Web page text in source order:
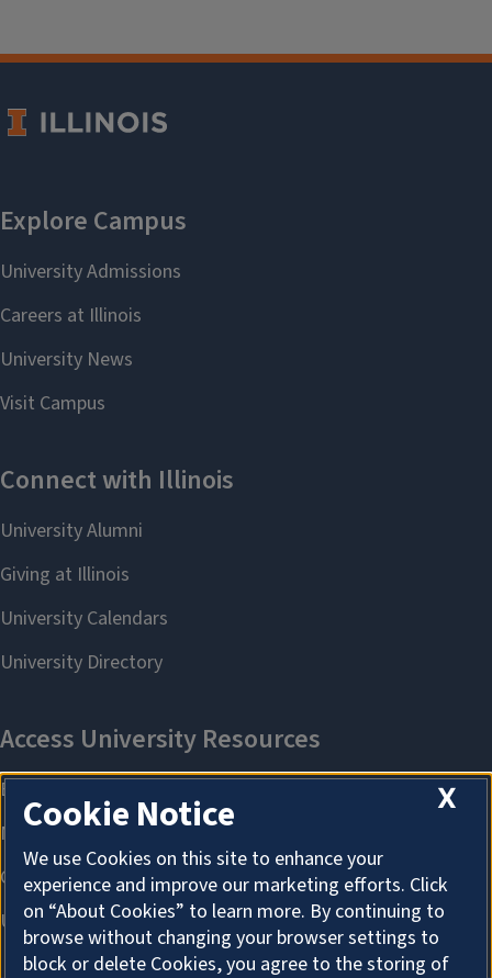
X
Cookie Notice
We use Cookies on this site to enhance your
experience and improve our marketing efforts. Click
on “About Cookies” to learn more. By continuing to
browse without changing your browser settings to
block or delete Cookies, you agree to the storing of